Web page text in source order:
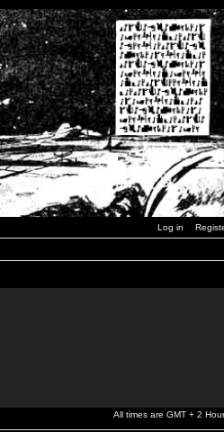
Log in
All times are GMT + 2